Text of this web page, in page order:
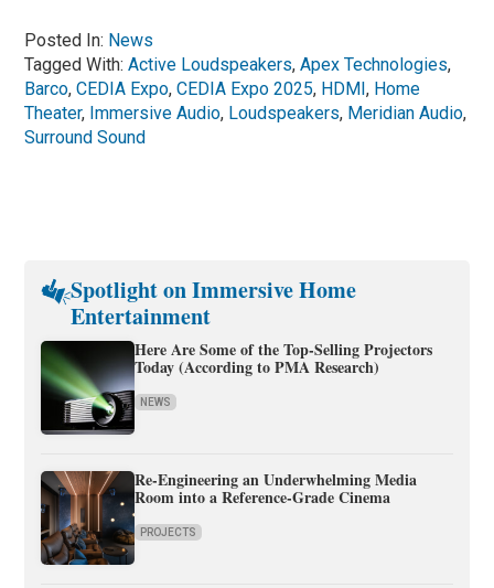
Posted In: News
Tagged With:Active Loudspeakers,Apex Technologies,
Barco,CEDIA Expo,CEDIA Expo 2025, HDMI, Home
Theater, Immersive Audio, Loudspeakers, Meridian Audio,
Surround Sound
Spotlight on Immersive Home
Entertainment
Here Are Some of the Top-Selling Projectors
Today (According to PMA Research)
NEWS
Re-Engineering an Underwhelming Media
Room into a Reference-Grade Cinema
PROJECTS